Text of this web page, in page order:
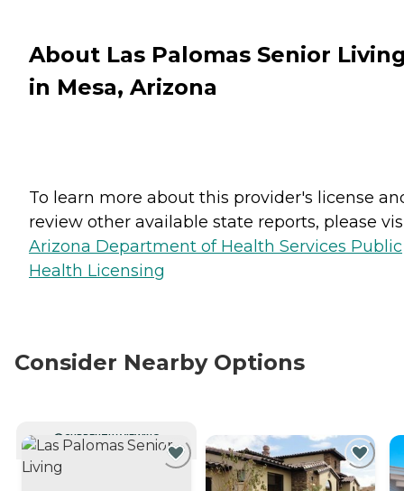
About Las Palomas Senior
in Mesa, Arizona
To learn more about this provider's license
review other available state reports, please
Arizona Department of Health Services Public
Health Licensing
Consider Nearby Options
CURRENTLY VIEWING